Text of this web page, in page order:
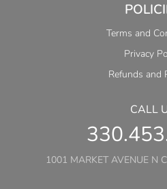
Terms and
Privacy
Refunds and
CALL
1001 MARKET AVENUE N